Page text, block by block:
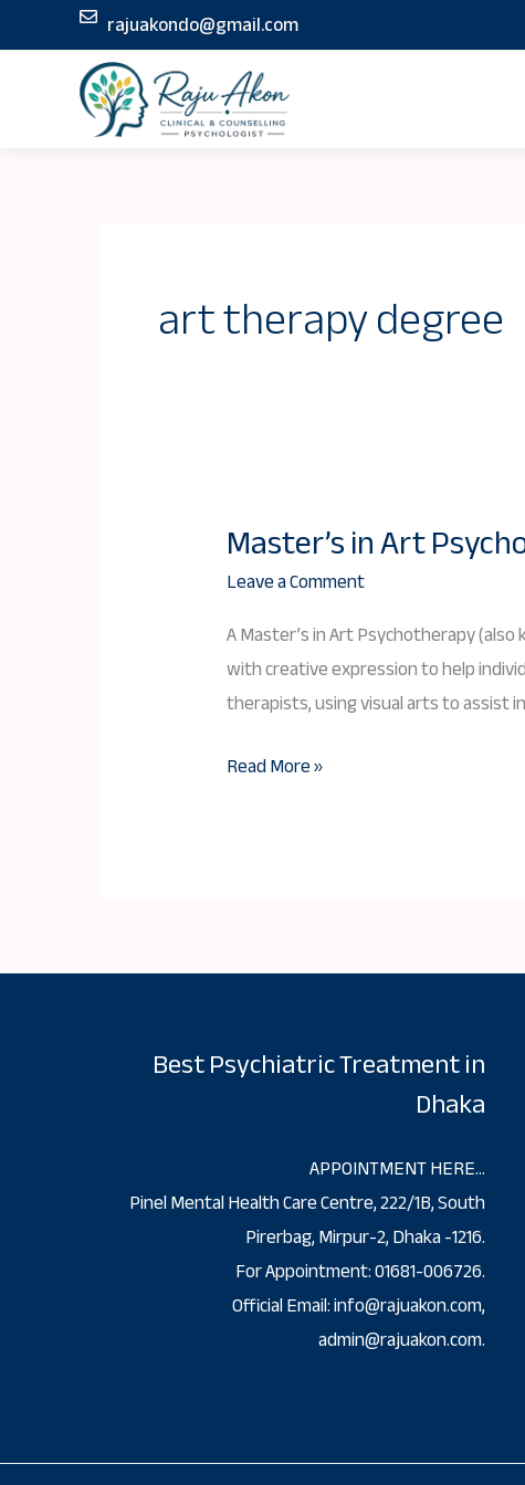
to
rajuakondo@gmail.com
art therapy degree
Master’s in Art
Leave a Comment
A Master’s in Art Psychotherapy
with creative expression to help
therapists, using visual arts to assist
Master’s
in
Psychotherapy:
A
Comprehensive
Read More »
Best Psychiatric Treatment in
Dhaka
APPOINTMENT HERE…
Pinel Mental Health Care Centre, 222/1B, South
Pirerbag, Mirpur-2, Dhaka -1216.
For Appointment: 01681-006726.
Official Email: info@rajuakon.com,
admin@rajuakon.com.